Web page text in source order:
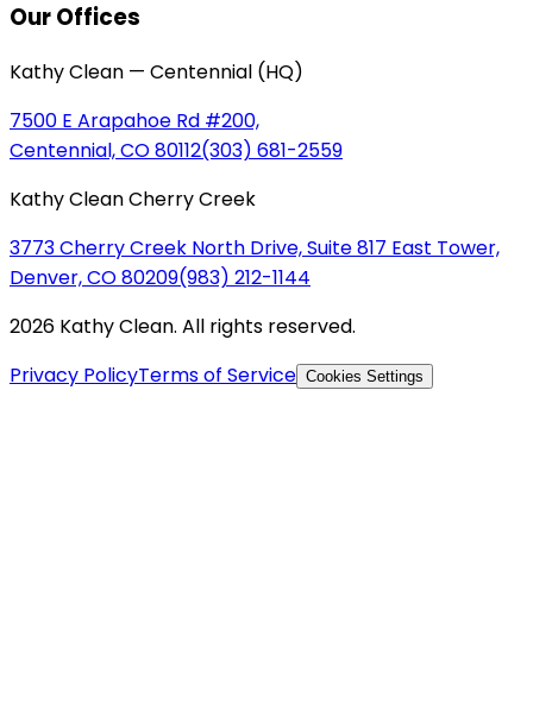
Our Offices
Kathy Clean — Centennial (HQ)
7500 E Arapahoe Rd #200,
Centennial, CO 80112(303) 681-2559
Kathy Clean Cherry Creek
3773 Cherry Creek North Drive, Suite 817 East Tower,
Denver, CO 80209(983) 212-1144
2026 Kathy Clean. All rights reserved.
Privacy PolicyTerms of Service Cookies Settings